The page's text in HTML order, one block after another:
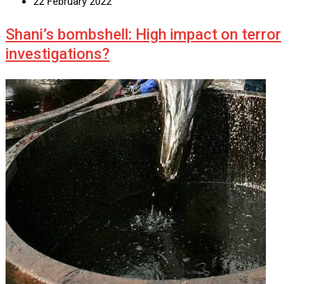
Shani’s bombshell: High impact on terror
investigations?